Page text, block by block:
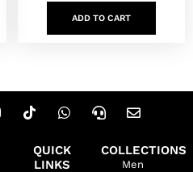
ADD TO CART
QUICK
LINKS
COLLECTIONS
Men